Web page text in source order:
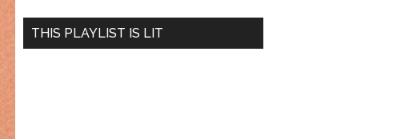
THIS PLAYLIST IS LIT